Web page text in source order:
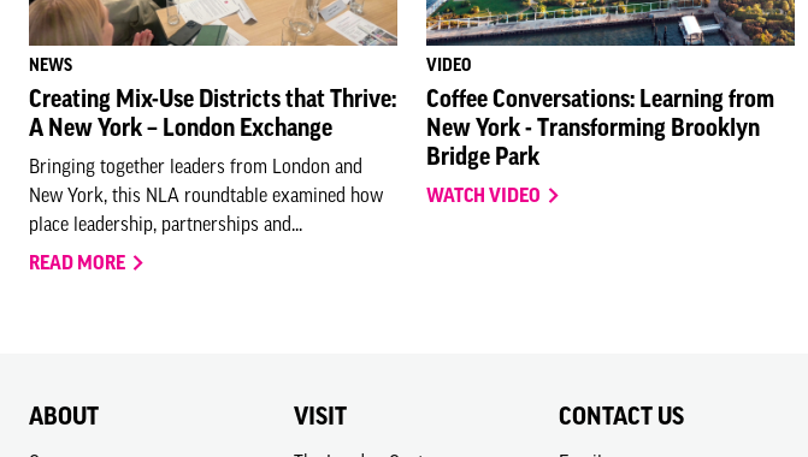
NEWS
Creating Mix-Use Districts that Thrive:
A New York – London Exchange
Bringing together leaders from London and
New York, this NLA roundtable examined how
place leadership, partnerships and...
READ MORE
VIDEO
Coffee Conversations: Learning from
New York - Transforming Brooklyn
Bridge Park
WATCH VIDEO
ABOUT VISIT CONTACT US